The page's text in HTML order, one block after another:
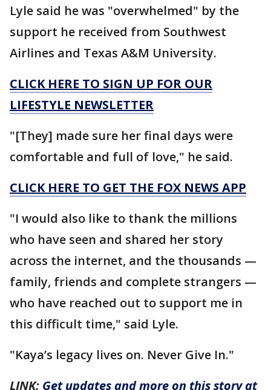
Lyle said he was "overwhelmed" by the
support he received from Southwest
Airlines and Texas A&M University.
CLICK HERE TO SIGN UP FOR OUR
LIFESTYLE NEWSLETTER
"[They] made sure her final days were
comfortable and full of love," he said.
CLICK HERE TO GET THE FOX NEWS APP
"I would also like to thank the millions
who have seen and shared her story
across the internet, and the thousands —
family, friends and complete strangers —
who have reached out to support me in
this difficult time," said Lyle.
"Kaya’s legacy lives on. Never Give In."
LINK: Get updates and more on this story at